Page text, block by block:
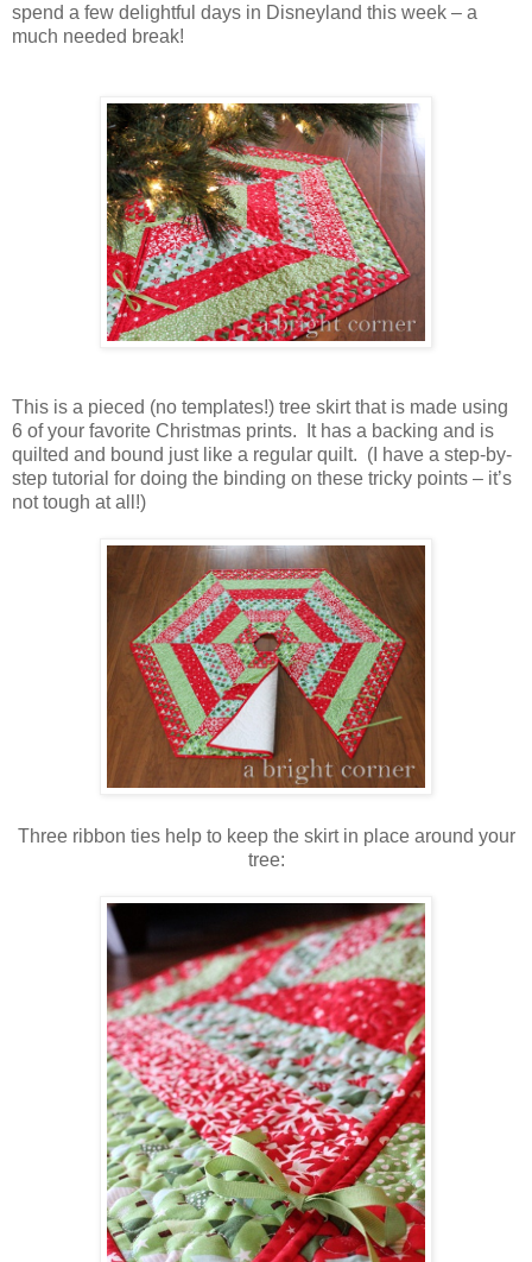
spend a few delightful days in Disneyland this week – a
much needed break!
This is a pieced (no templates!) tree skirt that is made using
6 of your favorite Christmas prints. It has a backing and is
quilted and bound just like a regular quilt. (I have a step-by-
step tutorial for doing the binding on these tricky points – it’s
not tough at all!)
Three ribbon ties help to keep the skirt in place around your
tree: